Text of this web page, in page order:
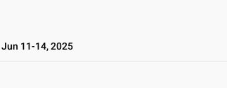
Jun 11-14, 2025